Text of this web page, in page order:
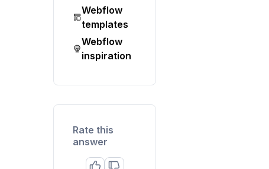
Webflow
templates
Webflow
inspiration
Rate this
answer